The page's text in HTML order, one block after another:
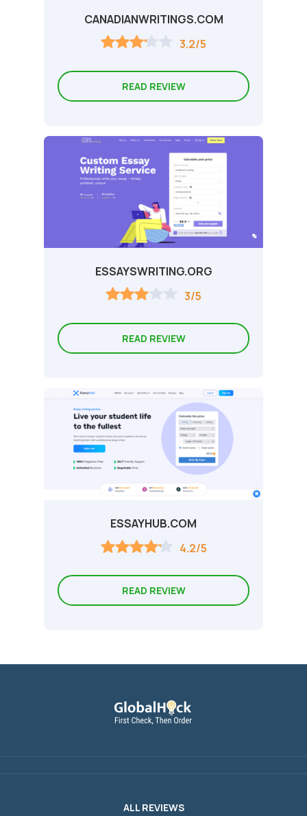
CANADIANWRITINGS.COM
3.2/5
READ REVIEW
ESSAYSWRITING.ORG
3/5
READ REVIEW
ESSAYHUB.COM
4.2/5
READ REVIEW
ALL REVIEWS